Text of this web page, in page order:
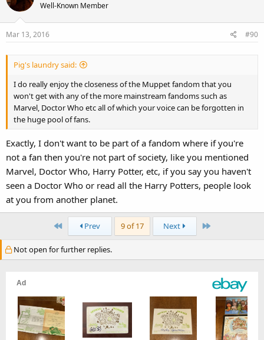
Well-Known Member
Mar 13, 2016 #90
Pig's laundry said:
I do really enjoy the closeness of the Muppet fandom that you
won't get with any of the more mainstream fandoms such as
Marvel, Doctor Who etc all of which your voice can be forgotten in
the huge pool of fans.
Exactly, I don't want to be part of a fandom where if you're
not a fan then you're not part of society, like you mentioned
Marvel, Doctor Who, Harry Potter, etc, if you say you haven't
seen a Doctor Who or read all the Harry Potters, people look
at you from another planet.
First Prev 9 of 17 Next Last
Not open for further replies.